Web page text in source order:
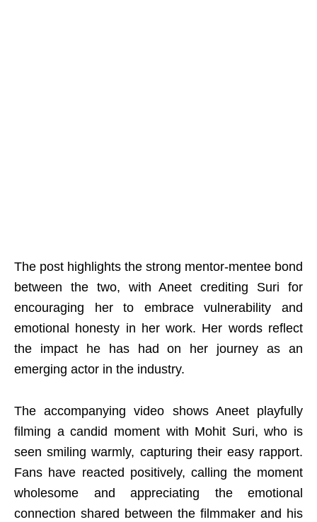
The post highlights the strong mentor-mentee bond
between the two, with Aneet crediting Suri for
encouraging her to embrace vulnerability and
emotional honesty in her work. Her words reflect
the impact he has had on her journey as an
emerging actor in the industry.
The accompanying video shows Aneet playfully
filming a candid moment with Mohit Suri, who is
seen smiling warmly, capturing their easy rapport.
Fans have reacted positively, calling the moment
wholesome and appreciating the emotional
connection shared between the filmmaker and his